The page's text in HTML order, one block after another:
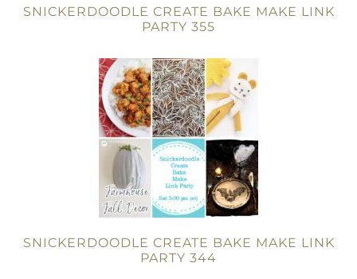
SNICKERDOODLE CREATE BAKE MAKE LINK
PARTY 355
SNICKERDOODLE CREATE BAKE MAKE LINK
PARTY 344